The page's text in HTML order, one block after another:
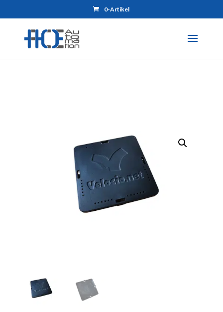
0-Artikel